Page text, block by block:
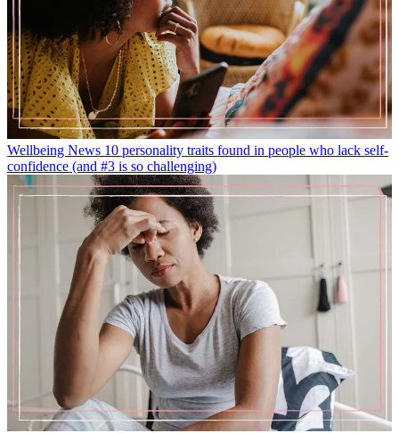
Wellbeing News 10 personality traits found in people who lack self-
confidence (and #3 is so challenging)